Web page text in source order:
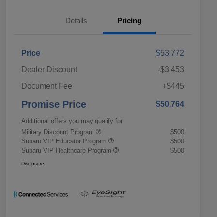
Details Pricing
Price
$53,772
Dealer Discount
-$3,453
Document Fee
+$445
Promise Price $50,764
Additional offers you may qualify for
Military Discount Program
$500
Subaru VIP Educator Program
$500
Subaru VIP Healthcare Program
$500
Disclosure